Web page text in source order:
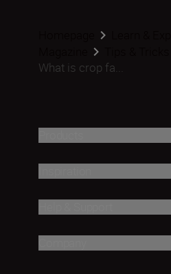
What is crop fa...